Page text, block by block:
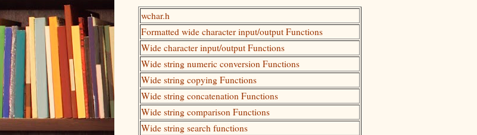
wchar.h
Formatted wide character input/output Functions
Wide character input/output Functions
Wide string numeric conversion Functions
Wide string copying Functions
Wide string concatenation Functions
Wide string comparison Functions
Wide string search functions